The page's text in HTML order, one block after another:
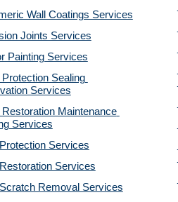
Wall Coatings Services
Joints Services
Painting Services
Sealing
Services
Maintenance
Services
Services
Services
Removal Services